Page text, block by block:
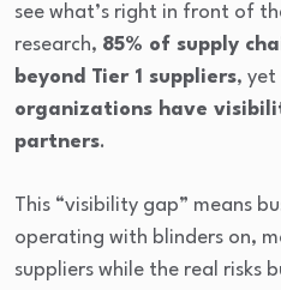
see what’s right in front of
research, 85% of supply
beyond Tier 1 suppliers, yet
organizations have
partners.
This “visibility gap” means
operating with blinders on,
suppliers while the real risks